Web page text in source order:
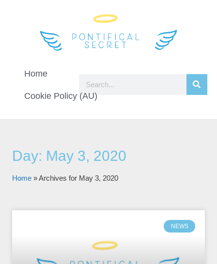
Home
Cookie Policy (AU)
Day: May 3, 2020
Home »Archives for May 3, 2020
NEWS